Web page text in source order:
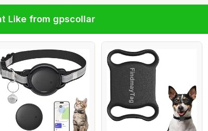
Like from gpscollar